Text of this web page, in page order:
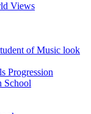
Views
of Music look
Progression
School